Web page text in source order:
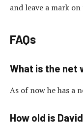
and leave a mark
FAQs
What is the net
As of now he has a
How old is